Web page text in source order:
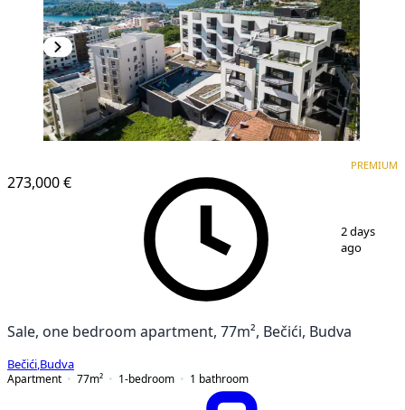
273,000 €
PREMIUM
2 days
ago
Sale, one bedroom apartment, 77m², Bečići, Budva
Bečići Budva
Apartment
77m² 1-bedroom 1 bathroom